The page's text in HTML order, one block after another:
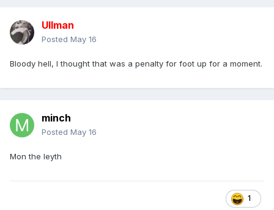
Ullman
Posted May 16
Bloody hell, I thought that was a penalty for foot up for a moment.
minch
Posted May 16
Mon the leyth
1